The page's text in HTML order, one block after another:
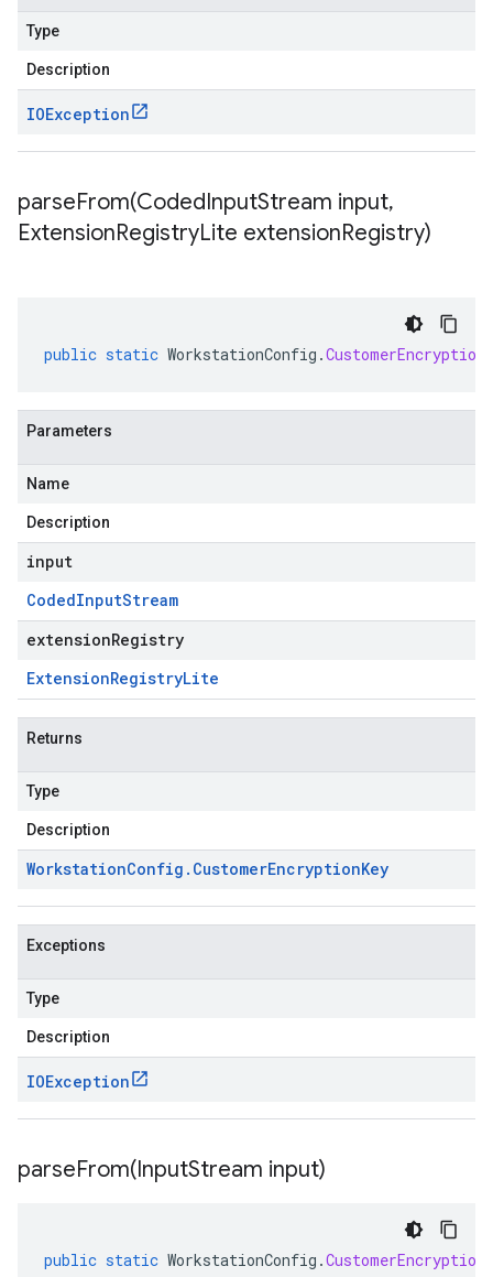
Type
Description
IOException
parseFrom(CodedInputStream input,
ExtensionRegistryLite extensionRegistry)
public static WorkstationConfig .
Parameters
Name
Description
input
CodedInputStream
extensionRegistry
ExtensionRegistryLite
Returns
Type
Description
WorkstationConfig . CustomerEncryptionKey
Exceptions
Type
Description
IOException
parseFrom(InputStream input)
public static WorkstationConfig .